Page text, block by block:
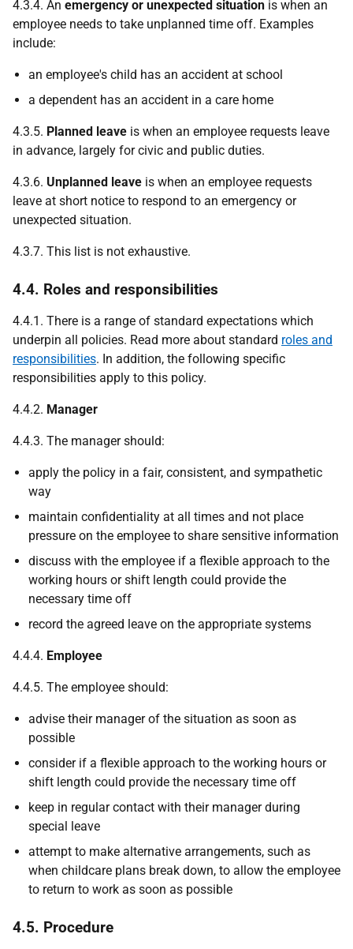
4.3.4. An emergency or unexpected situation is when an
employee needs to take unplanned time off. Examples
include:
an employee's child has an accident at school
a dependent has an accident in a care home
4.3.5. Planned leave is when an employee requests leave
in advance, largely for civic and public duties.
4.3.6. Unplanned leave is when an employee requests
leave at short notice to respond to an emergency or
unexpected situation.
4.3.7. This list is not exhaustive.
4.4. Roles and responsibilities
4.4.1. There is a range of standard expectations which
underpin all policies. Read more about standard roles and
responsibilities. In addition, the following specific
responsibilities apply to this policy.
4.4.2. Manager
4.4.3. The manager should:
apply the policy in a fair, consistent, and sympathetic
way
maintain confidentiality at all times and not place
pressure on the employee to share sensitive information
discuss with the employee if a flexible approach to the
working hours or shift length could provide the
necessary time off
record the agreed leave on the appropriate systems
4.4.4. Employee
4.4.5. The employee should:
advise their manager of the situation as soon as
possible
consider if a flexible approach to the working hours or
shift length could provide the necessary time off
keep in regular contact with their manager during
special leave
attempt to make alternative arrangements, such as
when childcare plans break down, to allow the employee
to return to work as soon as possible
4.5. Procedure